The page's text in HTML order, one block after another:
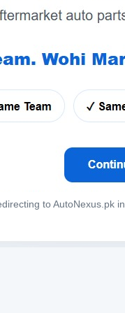
to AutoNexus.pk in